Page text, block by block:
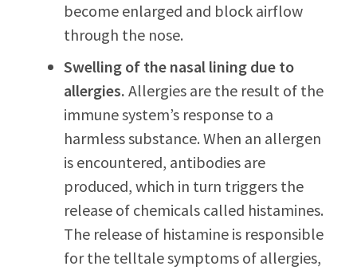
become enlarged and block airflow
through the nose.
Swelling of the nasal lining due to
allergies. Allergies are the result of the
immune system’s response to a
harmless substance. When an allergen
is encountered, antibodies are
produced, which in turn triggers the
release of chemicals called histamines.
The release of histamine is responsible
for the telltale symptoms of allergies,